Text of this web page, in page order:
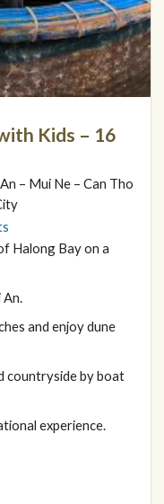
Kids – 16
– Mui Ne – Can Tho
Halong Bay on a
and enjoy dune
countryside by boat
experience.